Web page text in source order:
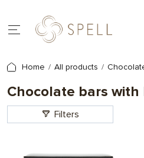
Home All products
Chocolate bars with
Filters